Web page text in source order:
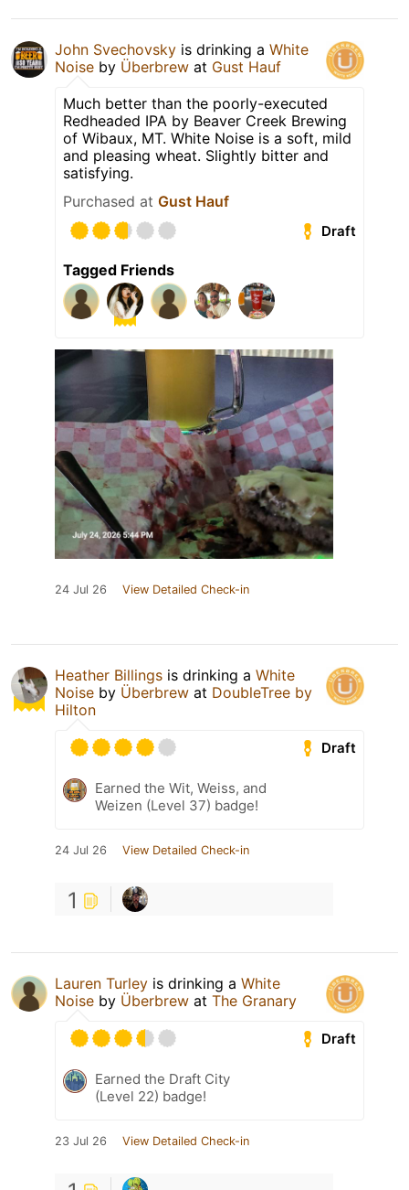
John Svechovsky is drinking a White
Noise by Überbrew at Gust Hauf
Much better than the poorly-executed
Redheaded IPA by Beaver Creek Brewing
of Wibaux, MT. White Noise is a soft, mild
and pleasing wheat. Slightly bitter and
satisfying.
Purchased at Gust Hauf
Draft
Tagged Friends
24 Jul 26 View Detailed Check-in
Heather Billings is drinking a White
Noise by Überbrew at DoubleTree by
Hilton
Draft
Earned the Wit, Weiss, and
Weizen (Level 37) badge!
24 Jul 26 View Detailed Check-in
1
Lauren Turley is drinking a White
Noise by Überbrew at The Granary
Draft
Earned the Draft City
(Level 22) badge!
23 Jul 26 View Detailed Check-in